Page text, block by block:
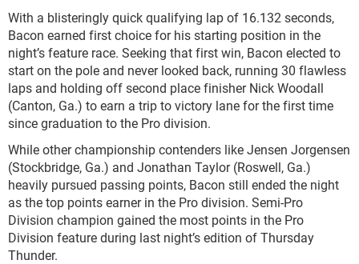
With a blisteringly quick qualifying lap of 16.132 seconds,
Bacon earned first choice for his starting position in the
night’s feature race. Seeking that first win, Bacon elected to
start on the pole and never looked back, running 30 flawless
laps and holding off second place finisher Nick Woodall
(Canton, Ga.) to earn a trip to victory lane for the first time
since graduation to the Pro division.
While other championship contenders like Jensen Jorgensen
(Stockbridge, Ga.) and Jonathan Taylor (Roswell, Ga.)
heavily pursued passing points, Bacon still ended the night
as the top points earner in the Pro division. Semi-Pro
Division champion gained the most points in the Pro
Division feature during last night’s edition of Thursday
Thunder.